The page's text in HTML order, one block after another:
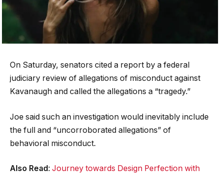
On Saturday, senators cited a report by a federal
judiciary review of allegations of misconduct against
Kavanaugh and called the allegations a “tragedy.”
Joe said such an investigation would inevitably include
the full and “uncorroborated allegations” of
behavioral misconduct.
Also Read: Journey towards Design Perfection with